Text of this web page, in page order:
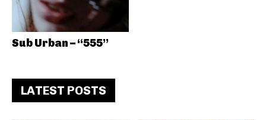
Sub Urban – “555”
LATEST POSTS